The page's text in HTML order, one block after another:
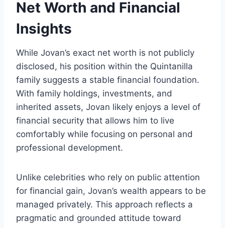
Net Worth and Financial
Insights
While Jovan’s exact net worth is not publicly
disclosed, his position within the Quintanilla
family suggests a stable financial foundation.
With family holdings, investments, and
inherited assets, Jovan likely enjoys a level of
financial security that allows him to live
comfortably while focusing on personal and
professional development.
Unlike celebrities who rely on public attention
for financial gain, Jovan’s wealth appears to be
managed privately. This approach reflects a
pragmatic and grounded attitude toward